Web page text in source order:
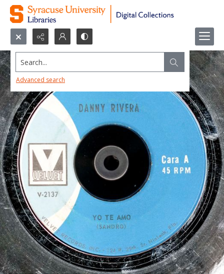
Search...
Advanced search